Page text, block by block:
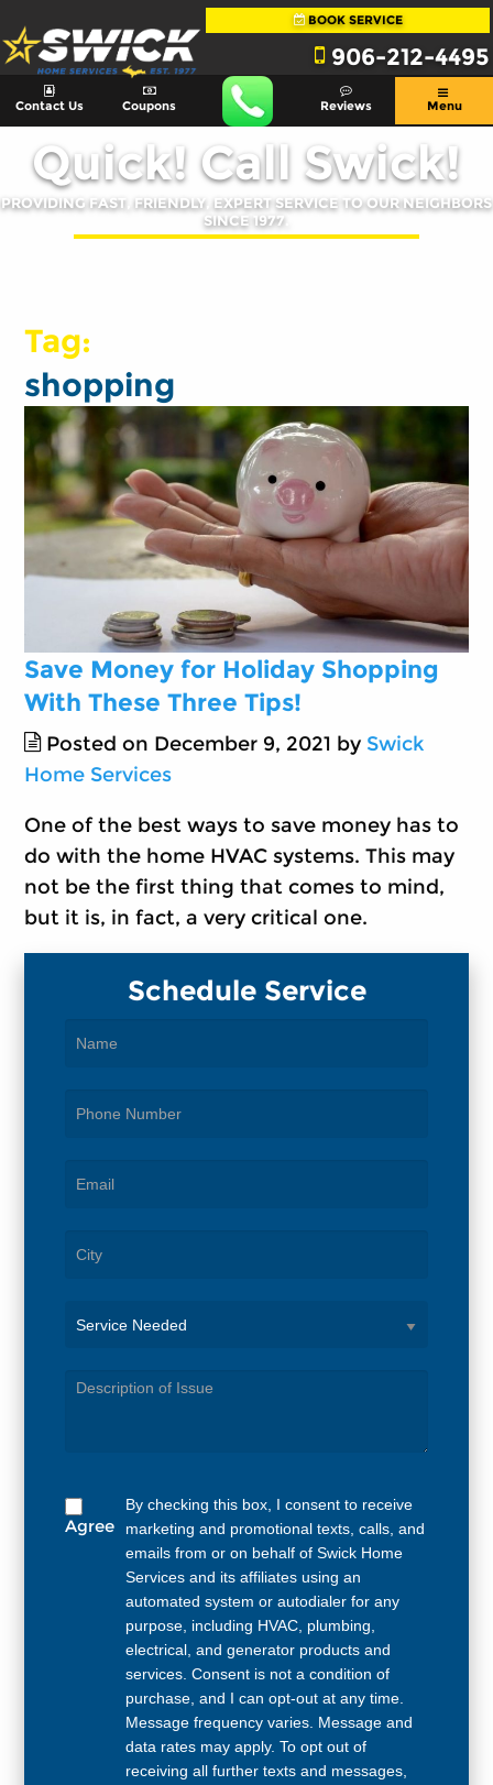
BOOK SERVICE
906-212-4495
Contact Us Coupons Reviews Menu
Quick! Call Swick!
PROVIDING FAST, FRIENDLY, EXPERT SERVICE TO OUR NEIGHBORS
SINCE 1977.
Tag:
shopping
Save Money for Holiday Shopping
With These Three Tips!
Posted on December 9, 2021 by Swick
Home Services
One of the best ways to save money has to
do with the home HVAC systems. This may
not be the first thing that comes to mind,
but it is, in fact, a very critical one.
Schedule Service
Needed
Agree
By checking this box, I consent to receive
marketing and promotional texts, calls, and
emails from or on behalf of Swick Home
Services and its affiliates using an
automated system or autodialer for any
purpose, including HVAC, plumbing,
electrical, and generator products and
services. Consent is not a condition of
purchase, and I can opt-out at any time.
Message frequency varies. Message and
data rates may apply. To opt out of
receiving all further texts and messages,